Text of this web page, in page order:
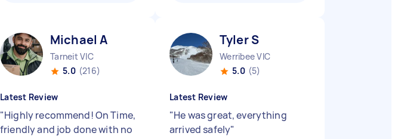
Michael A
Tarneit VIC
5.0 (216)
Latest Review
"Highly recommend! On Time,
friendly and job done with no
Tyler S
Werribee VIC
5.0 (5)
Latest Review
"He was great, everything
arrived safely"